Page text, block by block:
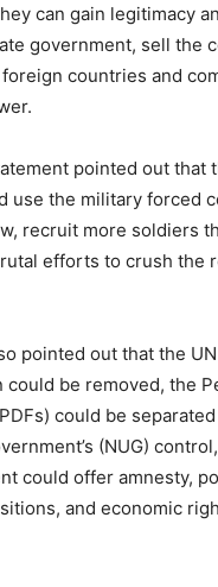
can gain legitimacy
government, sell the
countries and
pointed out that
use the military forced
recruit more soldiers
efforts to crush the
pointed out that the
could be removed, the
could be
(NUG)
could offer amnesty,
and economic